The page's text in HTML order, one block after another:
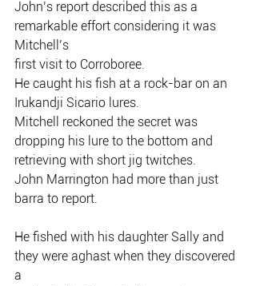
John’s report described this as a
remarkable effort considering it was
Mitchell’s
first visit to Corroboree.
He caught his fish at a rock-bar on an
Irukandji Sicario lures.
Mitchell reckoned the secret was
dropping his lure to the bottom and
retrieving with short jig twitches.
John Marrington had more than just
barra to report.
He fished with his daughter Sally and
they were aghast when they discovered
a